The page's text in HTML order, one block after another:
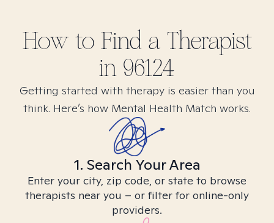
How to Find a Therapist
in 96124
Getting started with therapy is easier than you
think. Here’s how Mental Health Match works.
1. Search Your Area
Enter your city, zip code, or state to browse
therapists near you – or filter for online-only
providers.